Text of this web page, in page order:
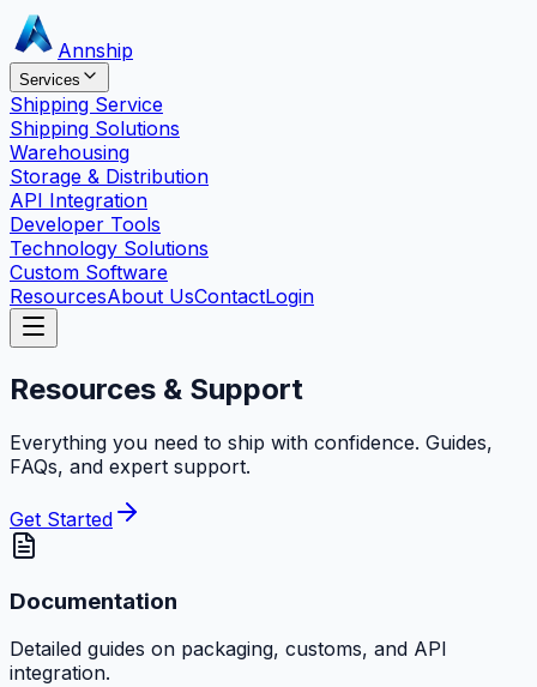
Annship
Services
Shipping Service
Shipping Solutions
Warehousing
Storage & Distribution
API Integration
Developer Tools
Technology Solutions
Custom Software
ResourcesAbout UsContactLogin
Resources & Support
Everything you need to ship with confidence. Guides,
FAQs, and expert support.
Get Started
Documentation
Detailed guides on packaging, customs, and API
integration.